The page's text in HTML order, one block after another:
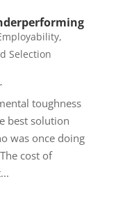
,
Selection
toughness
best solution
was once doing
cost of